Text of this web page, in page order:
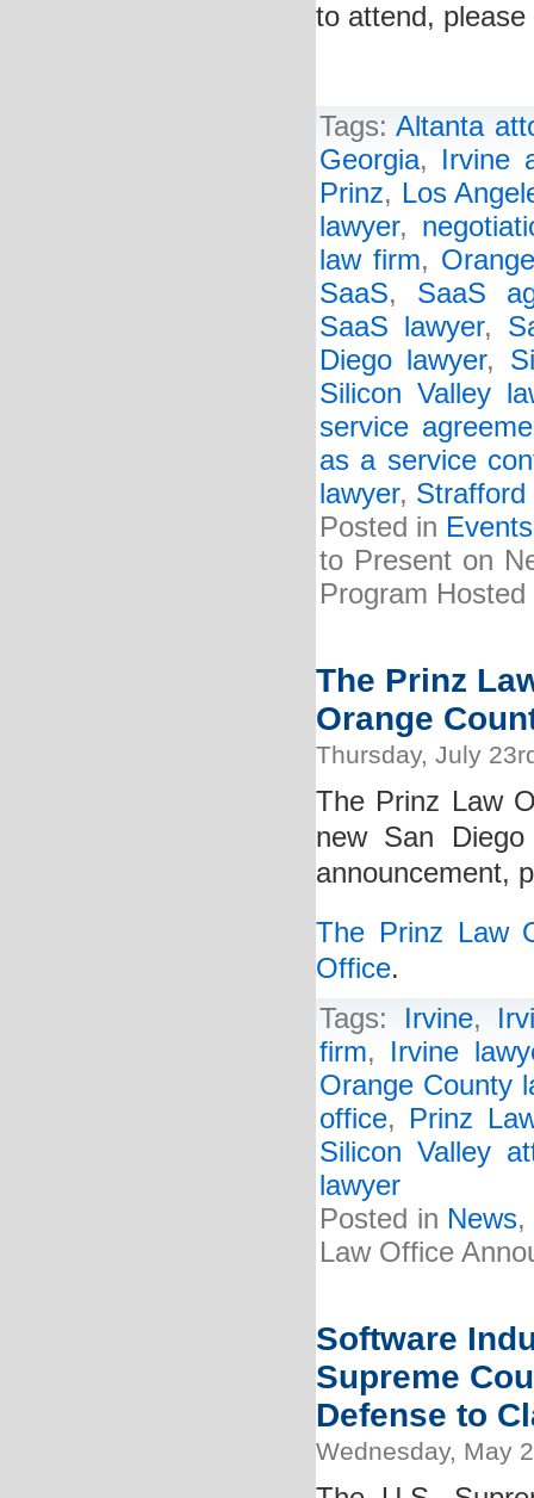
to attend, please
Tags:Altanta
Georgia, Irvine
Prinz, Los
lawyer,
law firm,
SaaS, SaaS
SaaS lawyer,
Diego lawyer,
Silicon Valley
service
as a service
lawyer, Strafford
Posted in Events
to Present on
Program
The Prinz
Orange
Thursday, July
The Prinz Law
new San
announcement,
The Prinz Law
Office.
Tags: Irvine,
firm, Irvine
Orange County
office, Prinz
Silicon Valley
lawyer
Posted in News
Law Office
Software
Supreme
Defense to
Wednesday, May